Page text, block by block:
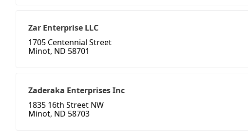
Zar Enterprise LLC
1705 Centennial Street
Minot, ND 58701
Zaderaka Enterprises Inc
1835 16th Street NW
Minot, ND 58703